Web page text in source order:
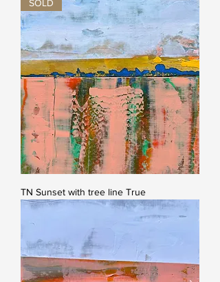
SOLD
TN Sunset with tree line True